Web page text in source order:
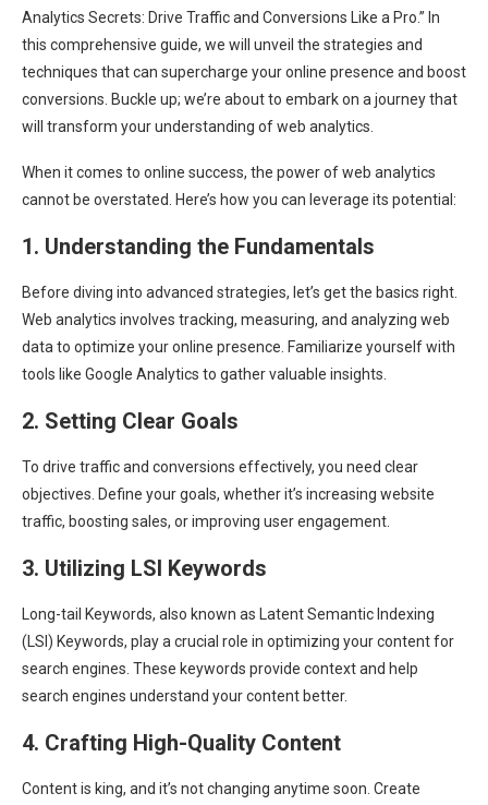
Analytics Secrets: Drive Traffic and Conversions Like a Pro.” In
this comprehensive guide, we will unveil the strategies and
techniques that can supercharge your online presence and boost
conversions. Buckle up; we’re about to embark on a journey that
will transform your understanding of web analytics.
When it comes to online success, the power of web analytics
cannot be overstated. Here’s how you can leverage its potential:
1. Understanding the Fundamentals
Before diving into advanced strategies, let’s get the basics right.
Web analytics involves tracking, measuring, and analyzing web
data to optimize your online presence. Familiarize yourself with
tools like Google Analytics to gather valuable insights.
2. Setting Clear Goals
To drive traffic and conversions effectively, you need clear
objectives. Define your goals, whether it’s increasing website
traffic, boosting sales, or improving user engagement.
3. Utilizing LSI Keywords
Long-tail Keywords, also known as Latent Semantic Indexing
(LSI) Keywords, play a crucial role in optimizing your content for
search engines. These keywords provide context and help
search engines understand your content better.
4. Crafting High-Quality Content
Content is king, and it’s not changing anytime soon. Create